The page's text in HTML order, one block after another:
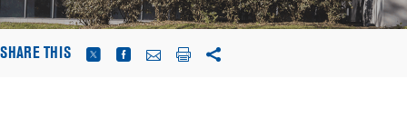
SHARE THIS